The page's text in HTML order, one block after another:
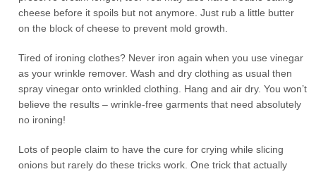
cheese before it spoils but not anymore. Just rub a little butter
on the block of cheese to prevent mold growth.
Tired of ironing clothes? Never iron again when you use vinegar
as your wrinkle remover. Wash and dry clothing as usual then
spray vinegar onto wrinkled clothing. Hang and air dry. You won’t
believe the results – wrinkle-free garments that need absolutely
no ironing!
Lots of people claim to have the cure for crying while slicing
onions but rarely do these tricks work. One trick that actually